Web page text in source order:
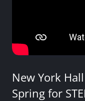
New York
Spring for